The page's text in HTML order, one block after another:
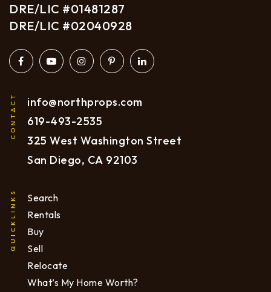
CONTACT
info@northprops.com
619-493-2535
325 West Washington Street
San Diego, CA 92103
QUICKLINKS
Search
Rentals
Buy
Sell
Relocate
What’s My Home Worth?
DRE/LIC #01481287
DRE/LIC #02040928